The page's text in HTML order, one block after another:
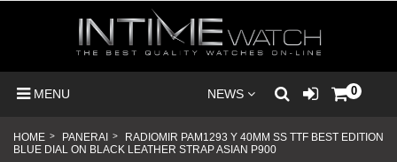
MENU NEWS 0
HOME > PANERAI >
RADIOMIR PAM1293 Y 40MM SS TTF BEST EDITION
BLUE DIAL ON BLACK LEATHER STRAP ASIAN P900